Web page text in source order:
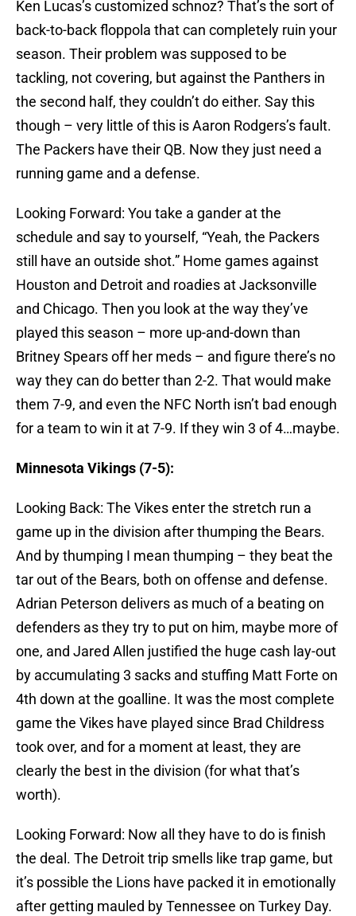
Ken Lucas’s customized schnoz? That’s the sort of
back-to-back floppola that can completely ruin your
season. Their problem was supposed to be
tackling, not covering, but against the Panthers in
the second half, they couldn’t do either. Say this
though – very little of this is Aaron Rodgers’s fault.
The Packers have their QB. Now they just need a
running game and a defense.
Looking Forward: You take a gander at the
schedule and say to yourself, “Yeah, the Packers
still have an outside shot.” Home games against
Houston and Detroit and roadies at Jacksonville
and Chicago. Then you look at the way they’ve
played this season – more up-and-down than
Britney Spears off her meds – and figure there’s no
way they can do better than 2-2. That would make
them 7-9, and even the NFC North isn’t bad enough
for a team to win it at 7-9. If they win 3 of 4…maybe.
Minnesota Vikings (7-5):
Looking Back: The Vikes enter the stretch run a
game up in the division after thumping the Bears.
And by thumping I mean thumping – they beat the
tar out of the Bears, both on offense and defense.
Adrian Peterson delivers as much of a beating on
defenders as they try to put on him, maybe more of
one, and Jared Allen justified the huge cash lay-out
by accumulating 3 sacks and stuffing Matt Forte on
4th down at the goalline. It was the most complete
game the Vikes have played since Brad Childress
took over, and for a moment at least, they are
clearly the best in the division (for what that’s
worth).
Looking Forward: Now all they have to do is finish
the deal. The Detroit trip smells like trap game, but
it’s possible the Lions have packed it in emotionally
after getting mauled by Tennessee on Turkey Day.